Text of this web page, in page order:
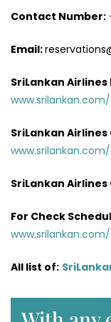
Contact Number:
Email:
SriLankan
SriLankan
SriLankan
For Check
All list of: